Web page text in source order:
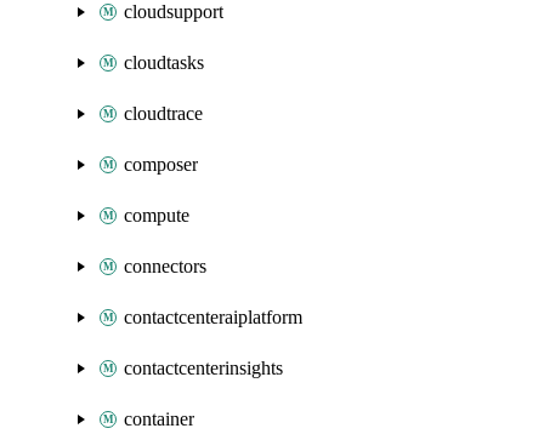
cloudsupport
cloudtasks
cloudtrace
composer
compute
connectors
contactcenteraiplatform
contactcenterinsights
container